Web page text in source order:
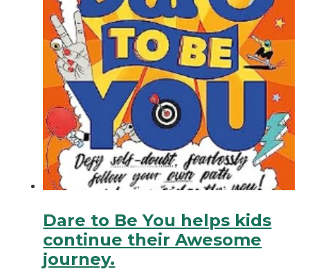
Dare to Be You helps kids
continue their Awesome
journey.